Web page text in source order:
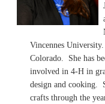
Vincennes
Colorado. She has
involved in 4-H in
design and cooking.
crafts through the